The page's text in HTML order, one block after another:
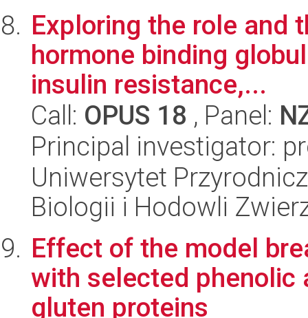
Exploring the role and
hormone binding
insulin resistance,...
Call: OPUS 18 , Panel:
Principal investigator:
Uniwersytet
Biologii i Hodowli
Effect of the model
with selected phenolic
gluten proteins